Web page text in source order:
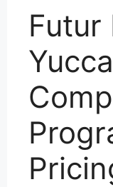
Futur